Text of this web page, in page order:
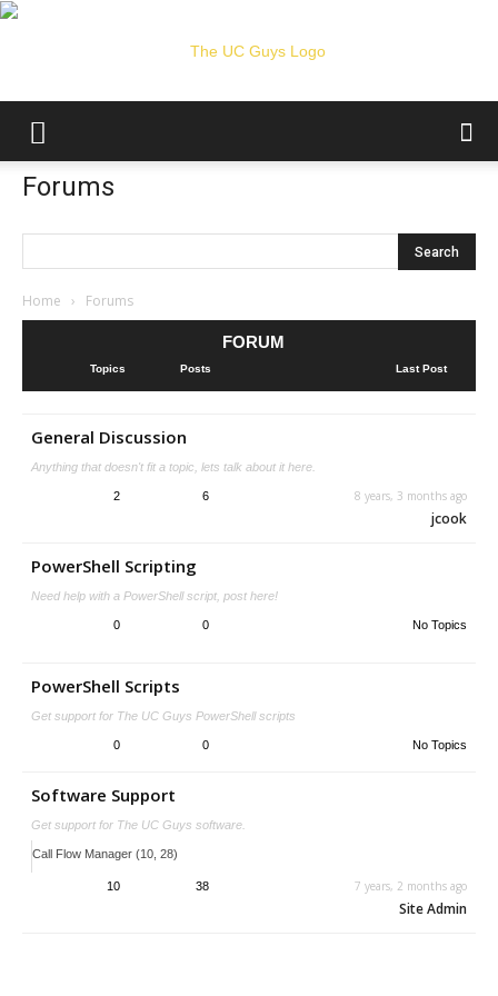
Guys
Forums
Home › Forums
FORUM
Topics Posts Last Post
General Discussion
Anything that doesn't fit a topic, lets talk about it here.
2 6 8 years, 3 months ago
jcook
PowerShell Scripting
Need help with a PowerShell script, post here!
0 0 No Topics
PowerShell Scripts
Get support for The UC Guys PowerShell scripts
0 0 No Topics
Software Support
Get support for The UC Guys software.
Call Flow Manager (10, 28)
10 38 7 years, 2 months ago
Site Admin